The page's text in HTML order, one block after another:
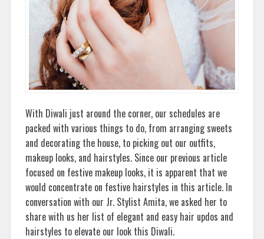
With Diwali just around the corner, our schedules are
packed with various things to do, from arranging sweets
and decorating the house, to picking out our outfits,
makeup looks, and hairstyles. Since our previous article
focused on festive makeup looks, it is apparent that we
would concentrate on festive hairstyles in this article. In
conversation with our Jr. Stylist Amita, we asked her to
share with us her list of elegant and easy hair updos and
hairstyles to elevate our look this Diwali.